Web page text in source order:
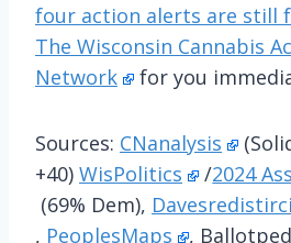
four action alerts are still
The Wisconsin Cannabis
Network
for you
Sources: CNanalysis
+40) WisPolitics /2024
(69% Dem),
, PeoplesMaps ,